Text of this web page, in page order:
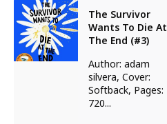
The Survivor
Wants To Die At
The End (#3)
Author: adam
silvera, Cover:
Softback, Pages:
720...